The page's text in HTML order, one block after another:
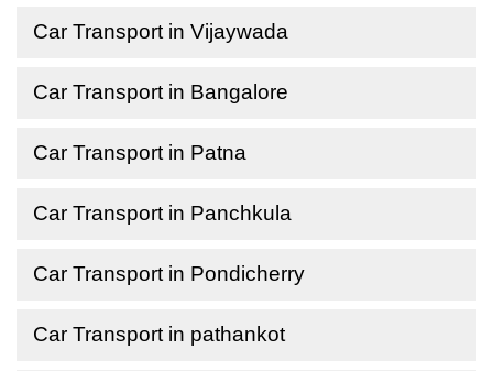
Car Transport in Vijaywada
Car Transport in Bangalore
Car Transport in Patna
Car Transport in Panchkula
Car Transport in Pondicherry
Car Transport in pathankot